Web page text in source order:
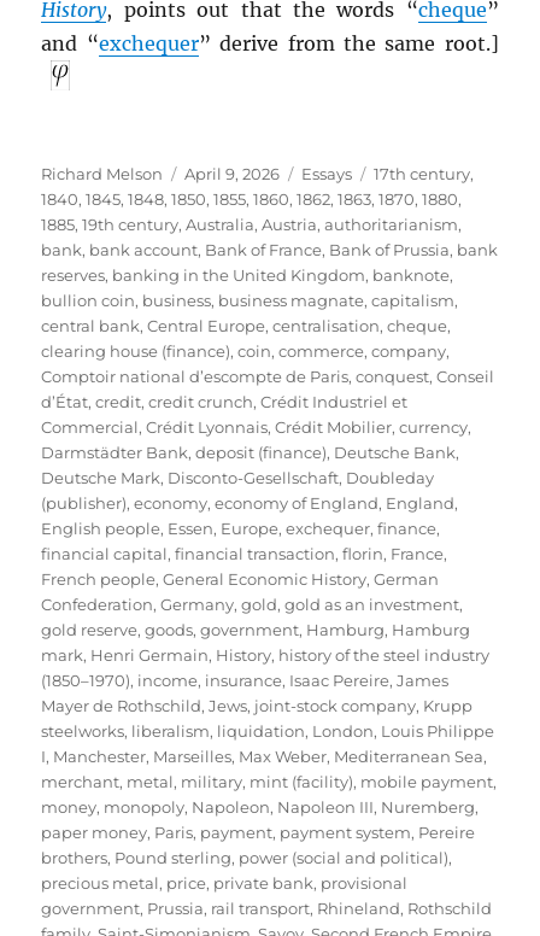
History, points out that the words “cheque”
and “exchequer” derive from the same root.]
Author
Richard Melson
Posted
on
April 9, 2026 Categories
Essays Tags
17th century,
1840,1845,1848,1850,1855,1860,1862,1863,1870,1880,
1885,19th century,Australia,Austria,authoritarianism,
bank, bank account, Bank of France, Bank of Prussia, bank
reserves, banking in the United Kingdom, banknote,
bullion coin, business, business magnate,capitalism,
central bank,Central Europe,centralisation,cheque,
clearing house (finance),coin,commerce,company,
Comptoir national d’escompte de Paris,conquest,Conseil
d’État,credit,credit crunch,Crédit Industriel et
Commercial,Crédit Lyonnais,Crédit Mobilier,currency,
Darmstädter Bank,deposit (finance), Deutsche Bank,
Deutsche Mark, Disconto-Gesellschaft, Doubleday
(publisher),economy,economy of England, England,
English people, Essen, Europe,exchequer,finance,
financial capital,financial transaction,florin, France,
French people,General Economic History,German
Confederation,Germany,gold,gold as an investment,
gold reserve,goods,government, Hamburg, Hamburg
mark, Henri Germain, History, history of the steel industry
(1850–1970), income, insurance, Isaac Pereire,James
Mayer de Rothschild,Jews, joint-stock company, Krupp
steelworks, liberalism, liquidation, London, Louis Philippe
I, Manchester, Marseilles, Max Weber, Mediterranean Sea,
merchant, metal, military, mint (facility), mobile payment,
money, monopoly, Napoleon, Napoleon III, Nuremberg,
paper money, Paris, payment, payment system, Pereire
brothers, Pound sterling, power (social and political),
precious metal, price, private bank, provisional
government, Prussia, rail transport, Rhineland, Rothschild